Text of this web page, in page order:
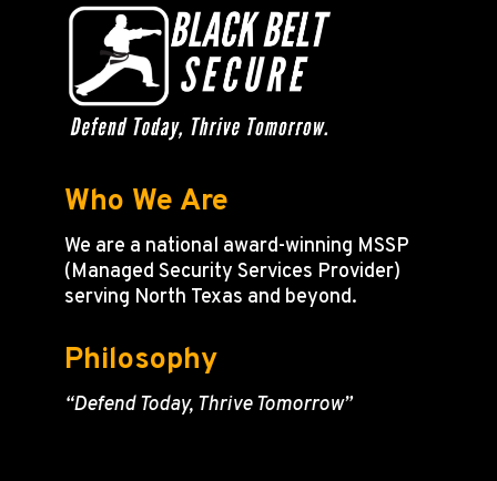
Who We Are
We are a national award-winning MSSP
(Managed Security Services Provider)
serving North Texas and beyond.
Philosophy
“Defend Today, Thrive Tomorrow”